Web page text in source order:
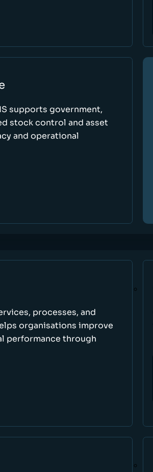
supports government,
stock control and asset
and operational
processes, and
organisations improve
performance through